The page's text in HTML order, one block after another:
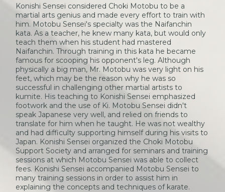
Konishi Sensei considered Choki Motobu to be a
martial arts genius and made every effort to train with
him. Motobu Sensei's specialty was the Naifanchin
kata. As a teacher, he knew many kata, but would only
teach them when his student had mastered
Naifanchin. Through training in this kata he became
famous for scooping his opponent's leg. Although
physically a big man, Mr. Motobu was very light on his
feet, which may be the reason why he was so
successful in challenging other martial artists to
kumite. His teaching to Konishi Sensei emphasized
footwork and the use of Ki. Motobu Sensei didn't
speak Japanese very well, and relied on friends to
translate for him when he taught. He was not wealthy
and had difficulty supporting himself during his visits to
Japan. Konishi Sensei organized the Choki Motobu
Support Society and arranged for seminars and training
sessions at which Motobu Sensei was able to collect
fees. Konishi Sensei accompanied Motobu Sensei to
many training sessions in order to assist him in
explaining the concepts and techniques of karate.